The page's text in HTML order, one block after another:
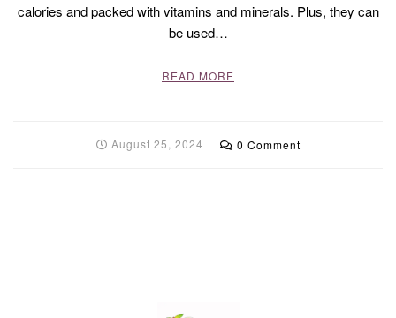
calories and packed with vitamins and minerals. Plus, they can
be used…
READ MORE
August 25, 2024 0 Comment